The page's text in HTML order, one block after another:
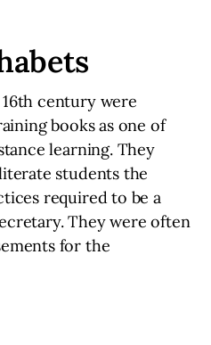
century were
books as one of
learning. They
students the
required to be a
They were often
for the